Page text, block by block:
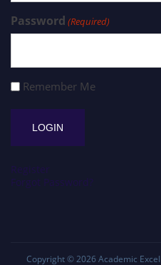
Password (Required)
Remember Me
Register
Forgot Password?
Copyright © 2026 Academic